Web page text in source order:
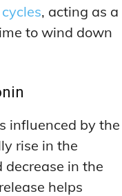
, acting as a
to wind down
influenced by the
rise in the
decrease in the
helps